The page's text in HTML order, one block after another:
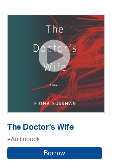
The Doctor's Wife
eAudiobook
Borrow